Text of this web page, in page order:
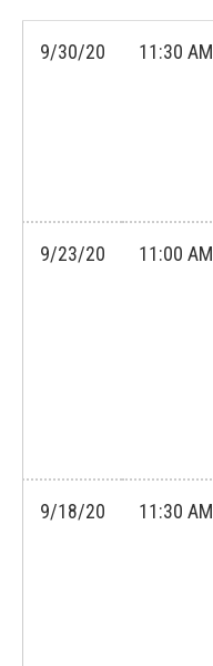
9/30/20 11:30 AM
9/23/20 11:00 AM
9/18/20 11:30 AM